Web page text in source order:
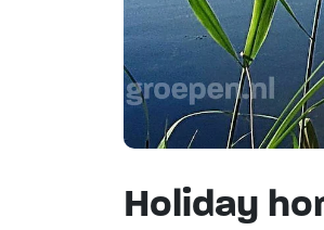
Holiday